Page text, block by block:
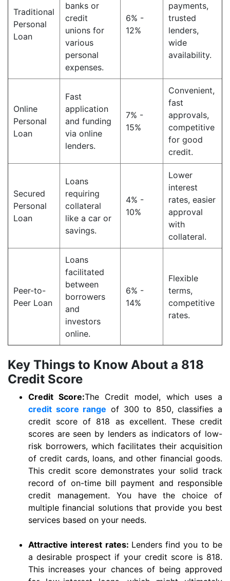
Traditional
Personal
Loan
banks or
credit
unions for
various
personal
expenses.
6% -
12%
payments,
trusted
lenders,
wide
availability.
Online
Personal
Loan
Fast
application
and funding
via online
lenders.
7% -
15%
Convenient,
fast
approvals,
competitive
for good
credit.
Secured
Personal
Loan
Loans
requiring
collateral
like a car or
savings.
4% -
10%
Lower
interest
rates, easier
approval
with
collateral.
Peer-to-
Peer Loan
Loans
facilitated
between
borrowers
and
investors
online.
6% -
14%
Flexible
terms,
competitive
rates.
Key Things to Know About a 818
Credit Score
Credit Score:The Credit model, which uses a
credit score range of 300 to 850, classifies a
credit score of 818 as excellent. These credit
scores are seen by lenders as indicators of low-
risk borrowers, which facilitates their acquisition
of credit cards, loans, and other financial goods.
This credit score demonstrates your solid track
record of on-time bill payment and responsible
credit management. You have the choice of
multiple financial solutions that provide you best
services based on your needs.
Attractive interest rates: Lenders find you to be
a desirable prospect if your credit score is 818.
This increases your chances of being approved